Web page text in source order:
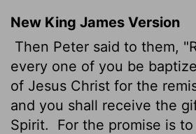
New King James Version
Then Peter said to them,
every one of you be
of Jesus Christ for the
and you shall receive the
Spirit.
For the promise is